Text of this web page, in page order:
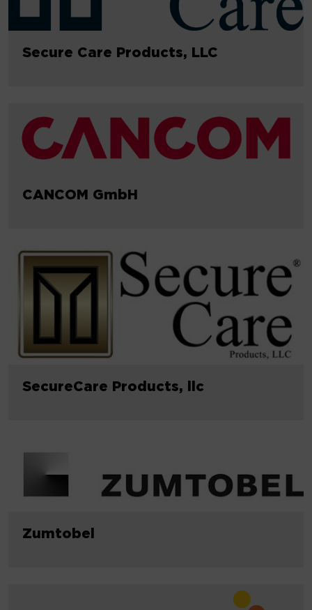
Secure Care Products, LLC
CANCOM GmbH
SecureCare Products, llc
Zumtobel